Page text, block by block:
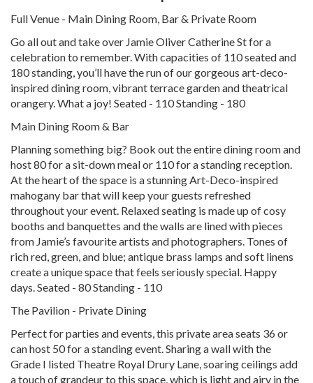
Full Venue - Main Dining Room, Bar & Private Room
Go all out and take over Jamie Oliver Catherine St for a
celebration to remember. With capacities of 110 seated and
180 standing, you’ll have the run of our gorgeous art-deco-
inspired dining room, vibrant terrace garden and theatrical
orangery. What a joy! Seated - 110 Standing - 180
Main Dining Room & Bar
Planning something big? Book out the entire dining room and
host 80 for a sit-down meal or 110 for a standing reception.
At the heart of the space is a stunning Art-Deco-inspired
mahogany bar that will keep your guests refreshed
throughout your event. Relaxed seating is made up of cosy
booths and banquettes and the walls are lined with pieces
from Jamie’s favourite artists and photographers. Tones of
rich red, green, and blue; antique brass lamps and soft linens
create a unique space that feels seriously special. Happy
days. Seated - 80 Standing - 110
The Pavilion - Private Dining
Perfect for parties and events, this private area seats 36 or
can host 50 for a standing event. Sharing a wall with the
Grade I listed Theatre Royal Drury Lane, soaring ceilings add
a touch of grandeur to this space, which is light and airy in the